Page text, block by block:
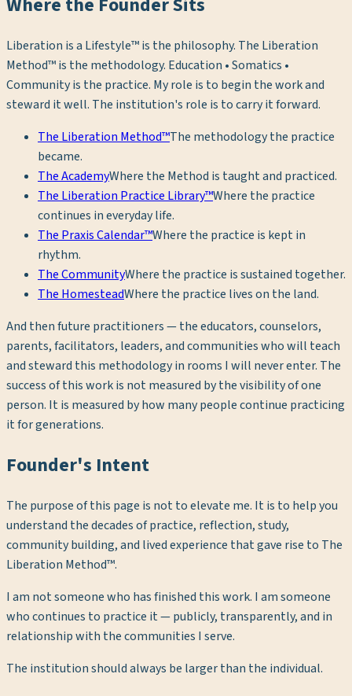
Liberation is a Lifestyle™ is the philosophy. The Liberation
Method™ is the methodology. Education • Somatics •
Community is the practice. My role is to begin the work and
steward it well. The institution's role is to carry it forward.
The Liberation Method™The methodology the practice
became.
The AcademyWhere the Method is taught and practiced.
The Liberation Practice Library™Where the practice
continues in everyday life.
The Praxis Calendar™Where the practice is kept in
rhythm.
The CommunityWhere the practice is sustained together.
The HomesteadWhere the practice lives on the land.
And then future practitioners — the educators, counselors,
parents, facilitators, leaders, and communities who will teach
and steward this methodology in rooms I will never enter. The
success of this work is not measured by the visibility of one
person. It is measured by how many people continue practicing
it for generations.
Founder's Intent
The purpose of this page is not to elevate me. It is to help you
understand the decades of practice, reflection, study,
community building, and lived experience that gave rise to The
Liberation Method™.
I am not someone who has finished this work. I am someone
who continues to practice it — publicly, transparently, and in
relationship with the communities I serve.
The institution should always be larger than the individual.